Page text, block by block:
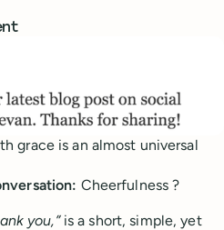
grace is an almost universal
Cheerfulness ?
you,”is a short, simple, yet